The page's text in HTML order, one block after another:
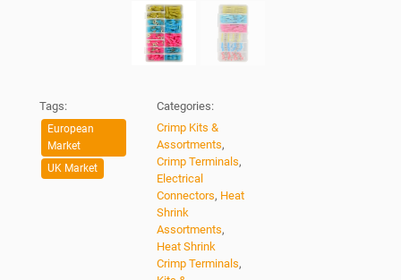
Tags:
European
Market
UK Market
Categories:
Crimp Kits &
Assortments,
Crimp Terminals,
Electrical
Connectors, Heat
Shrink
Assortments,
Heat Shrink
Crimp Terminals,